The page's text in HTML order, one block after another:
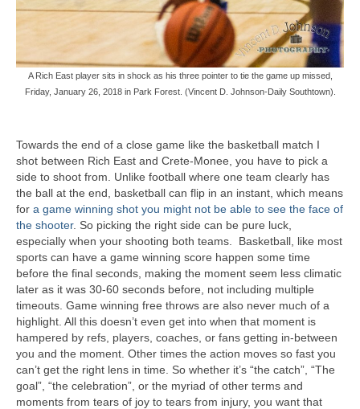
A Rich East player sits in shock as his three pointer to tie the game up missed,
Friday, January 26, 2018 in Park Forest. (Vincent D. Johnson-Daily Southtown).
Towards the end of a close game like the basketball match I
shot between Rich East and Crete-Monee, you have to pick a
side to shoot from. Unlike football where one team clearly has
the ball at the end, basketball can flip in an instant, which means
for a game winning shot you might not be able to see the face of
the shooter. So picking the right side can be pure luck,
especially when your shooting both teams. Basketball, like most
sports can have a game winning score happen some time
before the final seconds, making the moment seem less climatic
later as it was 30-60 seconds before, not including multiple
timeouts. Game winning free throws are also never much of a
highlight. All this doesn’t even get into when that moment is
hampered by refs, players, coaches, or fans getting in-between
you and the moment. Other times the action moves so fast you
can’t get the right lens in time. So whether it’s “the catch”, “The
goal”, “the celebration”, or the myriad of other terms and
moments from tears of joy to tears from injury, you want that